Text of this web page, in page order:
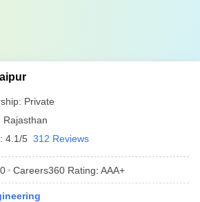
Private
Rajasthan
4.1/5 312 Reviews
Careers360 Rating: AAA+